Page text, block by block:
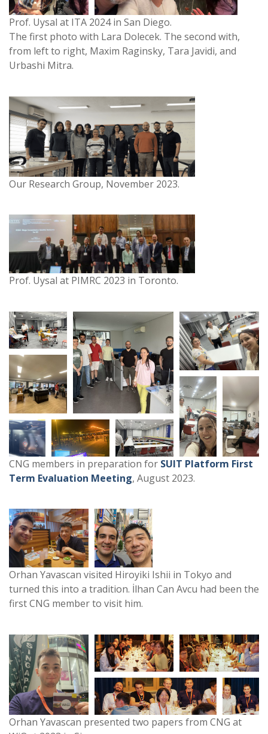
Prof. Uysal at ITA 2024 in San Diego.
The first photo with Lara Dolecek. The second with,
from left to right, Maxim Raginsky, Tara Javidi, and
Urbashi Mitra.
Our Research Group, November 2023.
Prof. Uysal at PIMRC 2023 in Toronto.
CNG members in preparation for SUIT Platform First
Term Evaluation Meeting, August 2023.
Orhan Yavascan visited Hiroyiki Ishii in Tokyo and
turned this into a tradition. İlhan Can Avcu had been the
first CNG member to visit him.
Orhan Yavascan presented two papers from CNG at